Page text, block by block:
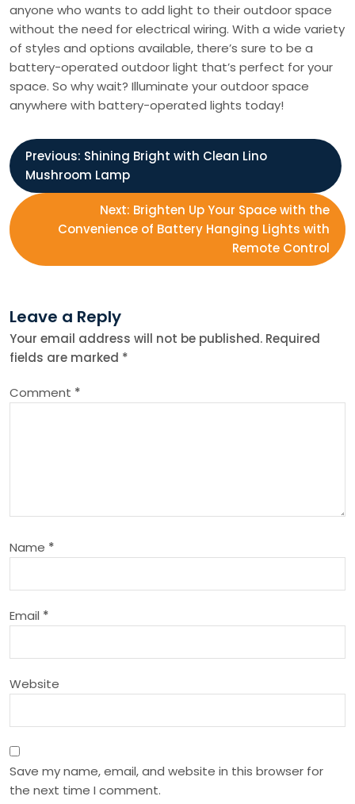
anyone who wants to add light to their outdoor space
without the need for electrical wiring. With a wide variety
of styles and options available, there’s sure to be a
battery-operated outdoor light that’s perfect for your
space. So why wait? Illuminate your outdoor space
anywhere with battery-operated lights today!
P
o
s
n
a
v
a
t
i
o
n
Previous: Shining Bright with Clean Lino
Mushroom Lamp
Next: Brighten Up Your Space with the
Convenience of Battery Hanging Lights with
Remote Control
Leave a Reply
Your email address will not be published. Required
fields are marked *
Comment *
Name *
Email *
Website
Save my name, email, and website in this browser for
the next time I comment.